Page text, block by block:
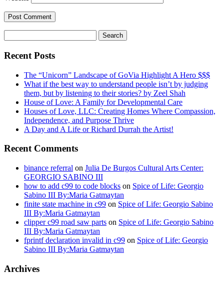
for:
Recent Posts
The “Unicorn” Landscape of GoVia Highlight A Hero $$$
What if the best way to understand people isn’t by judging
them, but by listening to their stories? by Zeel Shah
House of Love: A Family for Developmental Care
Houses of Love, LLC: Creating Homes Where Compassion,
Independence, and Purpose Thrive
A Day and A Life or Richard Durrah the Artist!
Recent Comments
binance referral on Julia De Burgos Cultural Arts Center:
GEORGIO SABINO III
how to add c99 to code blocks on Spice of Life: Georgio
Sabino III By:Maria Gatmaytan
finite state machine in c99 on Spice of Life: Georgio Sabino
III By:Maria Gatmaytan
clipper c99 road saw parts on Spice of Life: Georgio Sabino
III By:Maria Gatmaytan
fprintf declaration invalid in c99 on Spice of Life: Georgio
Sabino III By:Maria Gatmaytan
Archives